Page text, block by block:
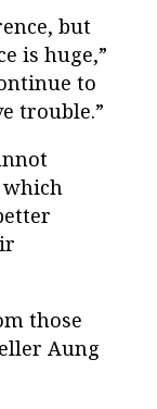
but
is huge,”
to
trouble.”
which
those
Aung